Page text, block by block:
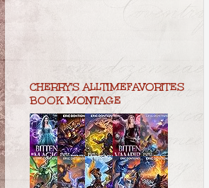
CHERRY'S ALLTIMEFAVORITES
BOOK MONTAGE